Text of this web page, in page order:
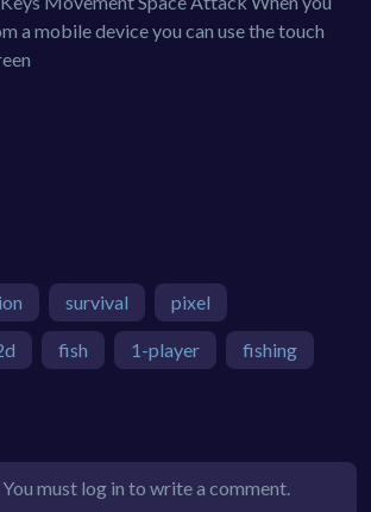
a mobile device you can use the touch
survival pixel
fish 1-player fishing
You must log in to write a comment.